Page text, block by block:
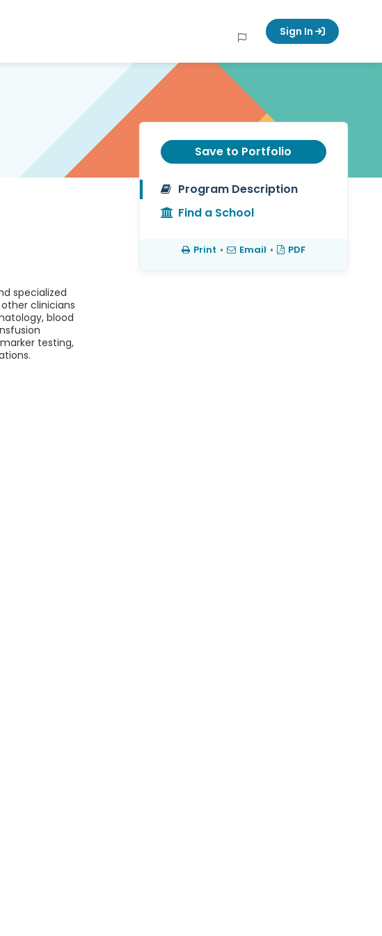
Sign In
specialized
clinicians
blood
testing,
Save to Portfolio
Program Description
Find a School
Print • Email • PDF